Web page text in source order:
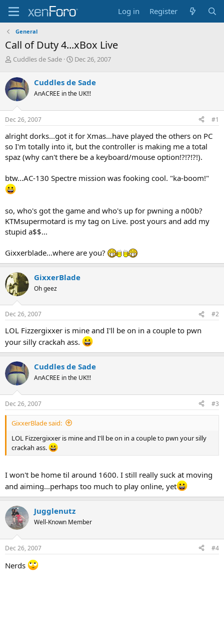
Log in Register
General
Call of Duty 4...xBox Live
T
r
e
a
d
s
t
r
t
e
Cuddles de Sade
S
r
t
a
Dec 26, 2007
Cuddles de Sade
AnACREE in the UK!!!
Dec 26, 2007 #1
alright dorks...got it for Xmas...have played the others on PC
so I'm totally into it, but the controller is making me a total
spaz (why can't there be a keyboard/mouse option!?!?!?!).
btw...AC-130 Spectre mission was fooking cool. "ka-boom!"
so, who's got the game and who's up for pwning a n00b?
KTMsupermotard is my tag on Live. post yours and add my
stupid a$$...
Gixxerblade...where are you?
GixxerBlade
Oh geez
Dec 26, 2007 #2
LOL Fizzergixxer is mine and I'll be on in a couple to pwn
your silly crackah ass.
Cuddles de Sade
AnACREE in the UK!!!
Dec 26, 2007 #3
GixxerBlade said:
LOL Fizzergixxer is mine and I'll be on in a couple to pwn your silly
crackah ass.
I won't be home til around 1600. I still really suck at moving
and aiming...perhaps too much to play online, yet
Jugglenutz
Well-Known Member
Dec 26, 2007 #4
Nerds